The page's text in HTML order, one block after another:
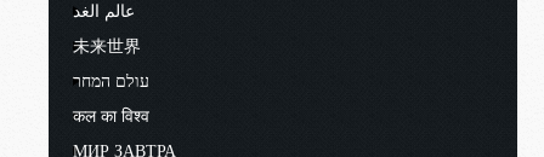
عالم الغد
未来世界
עולם המחר
कल का विश्व
МИР ЗАВТРА